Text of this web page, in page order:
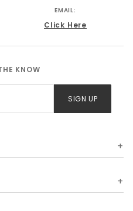
EMAIL:
Click Here
KNOW
SIGN UP